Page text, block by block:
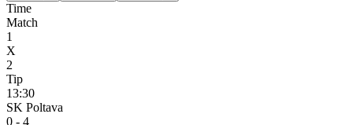
Time
Match
1
X
2
Tip
13:30
SK Poltava
0 - 4